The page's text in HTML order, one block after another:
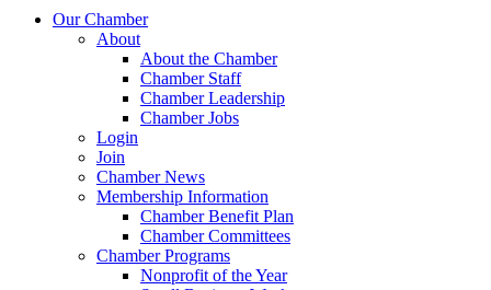
Our Chamber
About
About the Chamber
Chamber Staff
Chamber Leadership
Chamber Jobs
Login
Join
Chamber News
Membership Information
Chamber Benefit Plan
Chamber Committees
Chamber Programs
Nonprofit of the Year